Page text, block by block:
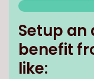
Setup
benefit
like: